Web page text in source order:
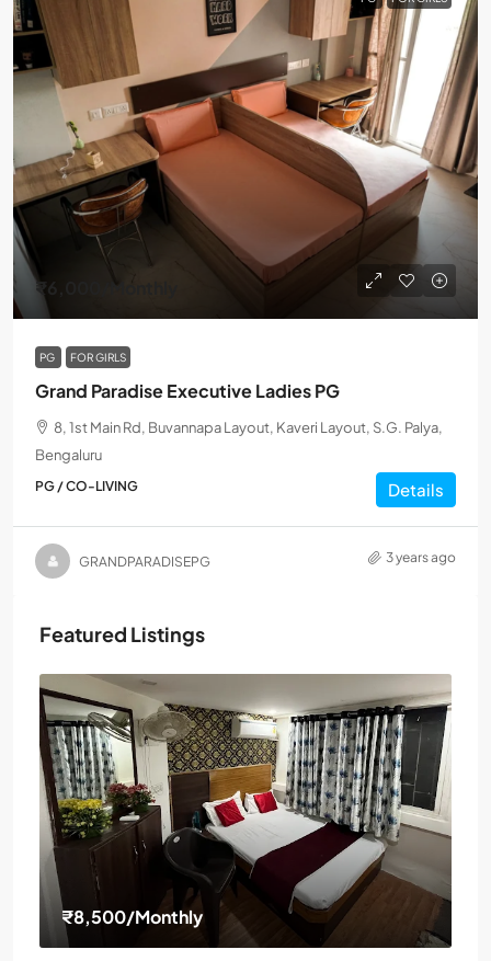
₹6,000 /Monthly
PG FOR GIRLS
Grand Paradise Executive Ladies PG
8, 1st Main Rd, Buvannapa Layout, Kaveri Layout, S.G. Palya,
Bengaluru
PG / CO-LIVING Details
GRANDPARADISEPG 3 years ago
Featured Listings
₹8,500/Monthly